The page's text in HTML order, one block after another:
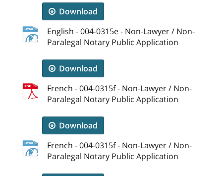
Download
English - 004-0315e - Non-Lawyer / Non-
Paralegal Notary Public Application
Download
French - 004-0315f - Non-Lawyer / Non-
Paralegal Notary Public Application
Download
French - 004-0315f - Non-Lawyer / Non-
Paralegal Notary Public Application